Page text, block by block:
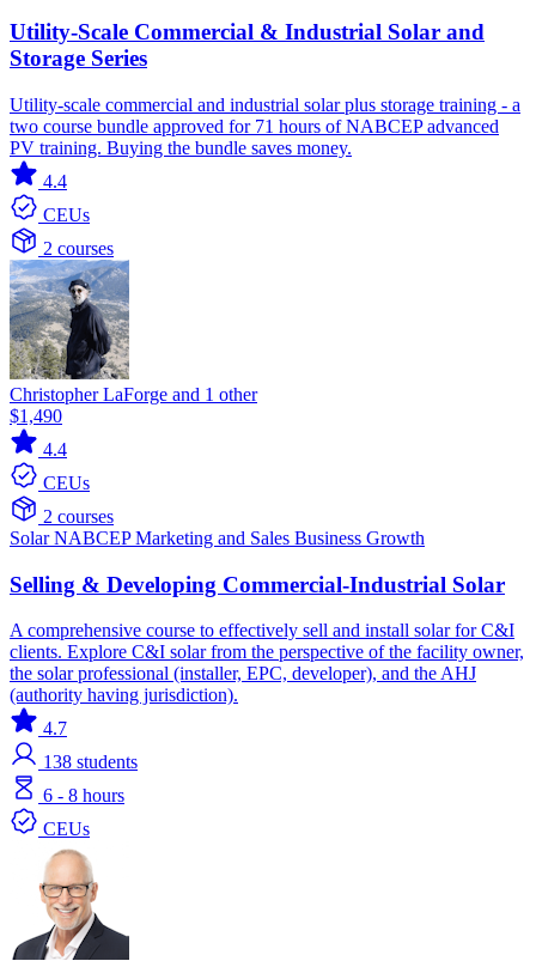
Utility-Scale Commercial & Industrial Solar and
Storage Series
Utility-scale commercial and industrial solar plus storage training - a
two course bundle approved for 71 hours of NABCEP advanced
PV training. Buying the bundle saves money.
4.4
CEUs
2 courses
Christopher LaForge and 1 other
$1,490
4.4
CEUs
2 courses
SolarNABCEPMarketing and Sales Business Growth
Selling & Developing Commercial-Industrial Solar
A comprehensive course to effectively sell and install solar for C&I
clients. Explore C&I solar from the perspective of the facility owner,
the solar professional (installer, EPC, developer), and the AHJ
(authority having jurisdiction).
4.7
138 students
6 - 8 hours
CEUs